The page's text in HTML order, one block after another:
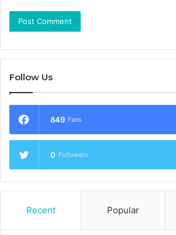
Follow Us
849 Fans
0 Followers
Recent Popular